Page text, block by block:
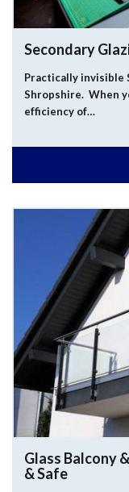
Secondary
Practically invisible
Shropshire. When
efficiency of…
Glass Balcony
& Safe